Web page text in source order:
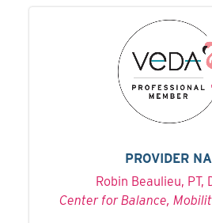
PROVIDER
Robin Beaulieu, PT,
Center for Balance,